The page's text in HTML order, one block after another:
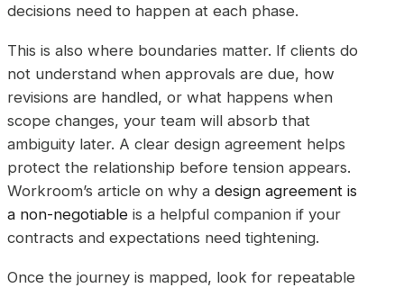
decisions need to happen at each phase.
This is also where boundaries matter. If clients do
not understand when approvals are due, how
revisions are handled, or what happens when
scope changes, your team will absorb that
ambiguity later. A clear design agreement helps
protect the relationship before tension appears.
Workroom’s article on why a design agreement is
a non-negotiable is a helpful companion if your
contracts and expectations need tightening.
Once the journey is mapped, look for repeatable